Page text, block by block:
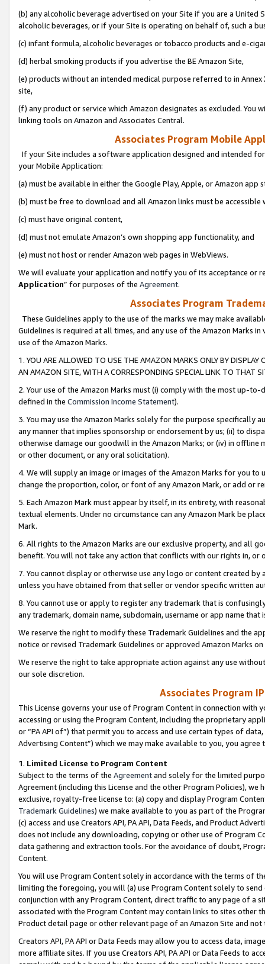
(b) any alcoholic beverage advertised on your Site if you are a
alcoholic beverages, or if your Site is operating on behalf of, such a
(c) infant formula, alcoholic beverages or tobacco products and e-
(d) herbal smoking products if you advertise the BE Amazon Site,
(e) products without an intended medical purpose referred to in
site,
(f) any product or service which Amazon designates as excluded. You
linking tools on Amazon and Associates Central.
Associates Program Mobile
If your Site includes a software application designed and intended
your Mobile Application:
(a) must be available in either the Google Play, Apple, or Amazon app
(b) must be free to download and all Amazon links must be
(c) must have original content,
(d) must not emulate Amazon’s own shopping app functionality, and
(e) must not host or render Amazon web pages in WebViews.
We will evaluate your application and notify you of its acceptance or
Application” for purposes of the Agreement.
Associates Program
These Guidelines apply to the use of the marks we may make
Guidelines is required at all times, and any use of the Amazon Marks
use of the Amazon Marks.
1. YOU ARE ALLOWED TO USE THE AMAZON MARKS ONLY BY
AN AMAZON SITE, WITH A CORRESPONDING SPECIAL LINK TO THAT
2. Your use of the Amazon Marks must (i) comply with the most up-
defined in the Commission Income Statement).
3. You may use the Amazon Marks solely for the purpose specifically
any manner that implies sponsorship or endorsement by us; (ii) to
otherwise damage our goodwill in the Amazon Marks; or (iv) in offline
or other document, or any oral solicitation).
4. We will supply an image or images of the Amazon Marks for you to
change the proportion, color, or font of any Amazon Mark, or add or
5. Each Amazon Mark must appear by itself, in its entirety, with
textual elements. Under no circumstance can any Amazon Mark be
Mark.
6. All rights to the Amazon Marks are our exclusive property, and all
benefit. You will not take any action that conflicts with our rights in, or
7. You cannot display or otherwise use any logo or content created
unless you have obtained from that seller or vendor specific written
8. You cannot use or apply to register any trademark that is
any trademark, domain name, subdomain, username or app name
We reserve the right to modify these Trademark Guidelines and the
notice or revised Trademark Guidelines or approved Amazon Marks
We reserve the right to take appropriate action against any use
our sole discretion.
Associates Program
This License governs your use of Program Content in connection
accessing or using the Program Content, including the proprietary
or “PA API of”) that permit you to access and use certain types of
Advertising Content”) which we may make available to you, you agree
1. Limited License to Program Content
Subject to the terms of the Agreementand solely for the limited
Agreement (including this License and the other Program Policies),
exclusive, royalty-free license to: (a) copy and display Program
Trademark Guidelines) we make available to you as part of the
(c) access and use Creators API, PA API, Data Feeds, and Product
does not include any downloading, copying or other use of Program
data gathering and extraction tools. For the avoidance of doubt,
Content.
You will use Program Content solely in accordance with the terms of
limiting the foregoing, you will (a) use Program Content solely to
conjunction with any Program Content, direct traffic to any page of a
associated with the Program Content may contain links to sites other
Product detail page or other relevant page of an Amazon Site and not
Creators API, PA API or Data Feeds may allow you to access data,
more affiliate sites. If you use Creators API, PA API or Data Feeds to